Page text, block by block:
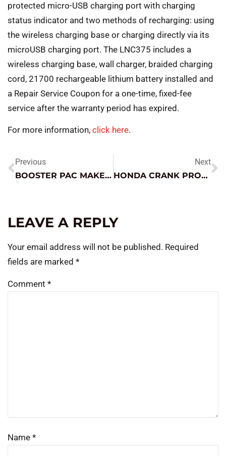
protected micro-USB charging port with charging
status indicator and two methods of recharging: using
the wireless charging base or charging directly via its
microUSB charging port. The LNC375 includes a
wireless charging base, wall charger, braided charging
cord, 21700 rechargeable lithium battery installed and
a Repair Service Coupon for a one-time, fixed-fee
service after the warranty period has expired.
For more information, click here.
Previous
BOOSTER PAC MAKES THE MUSTANG SING
Next
HONDA CRANK PROFILE RELEARN TIPS
LEAVE A REPLY
Your email address will not be published. Required
fields are marked *
Comment *
Name *